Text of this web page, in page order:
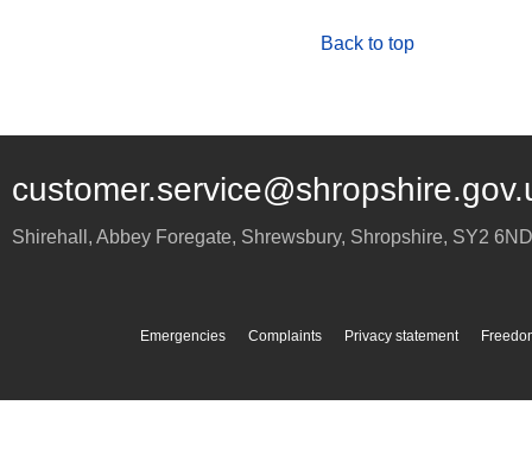
Back to top
Shirehall, Abbey Foregate, Shrewsbury, Shropshire, SY2 6ND
Emergencies Complaints Privacy statement